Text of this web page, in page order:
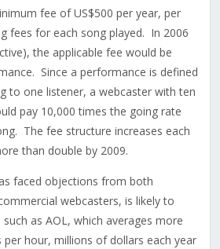
fee of US$500 per year, per
fees for each song played. In 2006
the applicable fee would be
Since a performance is defined
to one listener, a webcaster with ten
pay 10,000 times the going rate
The fee structure increases each
than double by 2009.
faced objections from both
webcasters, is likely to
as AOL, which averages more
per hour, millions of dollars each year